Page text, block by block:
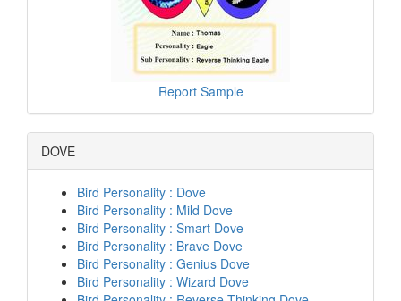
Report Sample
DOVE
Bird Personality : Dove
Bird Personality : Mild Dove
Bird Personality : Smart Dove
Bird Personality : Brave Dove
Bird Personality : Genius Dove
Bird Personality : Wizard Dove